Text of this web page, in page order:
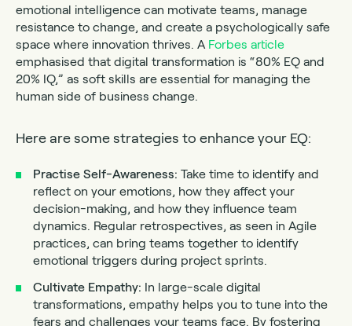
emotional intelligence can motivate teams, manage
resistance to change, and create a psychologically safe
space where innovation thrives. A Forbes article
emphasised that digital transformation is “80% EQ and
20% IQ,” as soft skills are essential for managing the
human side of business change.
Here are some strategies to enhance your EQ:
Practise Self-Awareness: Take time to identify and
reflect on your emotions, how they affect your
decision-making, and how they influence team
dynamics. Regular retrospectives, as seen in Agile
practices, can bring teams together to identify
emotional triggers during project sprints.
Cultivate Empathy: In large-scale digital
transformations, empathy helps you to tune into the
fears and challenges your teams face. By fostering